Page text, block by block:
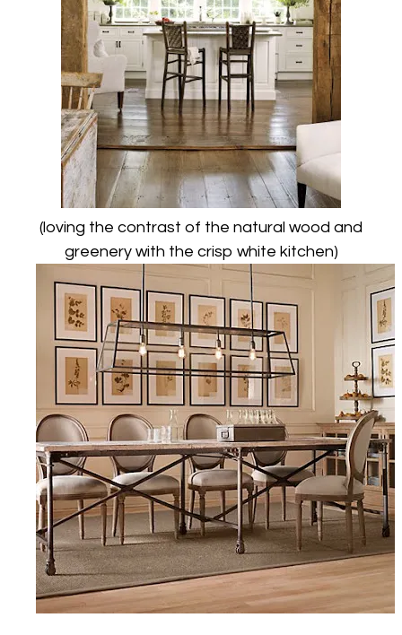
(loving the contrast of the natural wood and
greenery with the crisp white kitchen)